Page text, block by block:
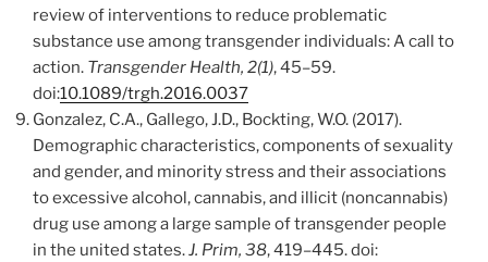
review of interventions to reduce problematic
substance use among transgender individuals: A call to
action. Transgender Health, 2(1), 45–59.
doi:10.1089/trgh.2016.0037
Gonzalez, C.A., Gallego, J.D., Bockting, W.O. (2017).
Demographic characteristics, components of sexuality
and gender, and minority stress and their associations
to excessive alcohol, cannabis, and illicit (noncannabis)
drug use among a large sample of transgender people
in the united states.J. Prim, 38, 419–445. doi: